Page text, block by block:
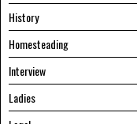
History
Homesteading
Interview
Ladies